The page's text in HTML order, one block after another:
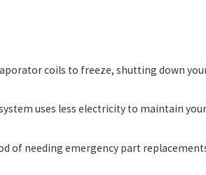
coils to freeze, shutting down your
uses less electricity to maintain
of needing emergency part